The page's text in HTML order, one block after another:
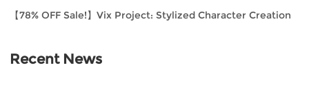
【78% OFF Sale!】Vix Project: Stylized Character Creation
Recent News